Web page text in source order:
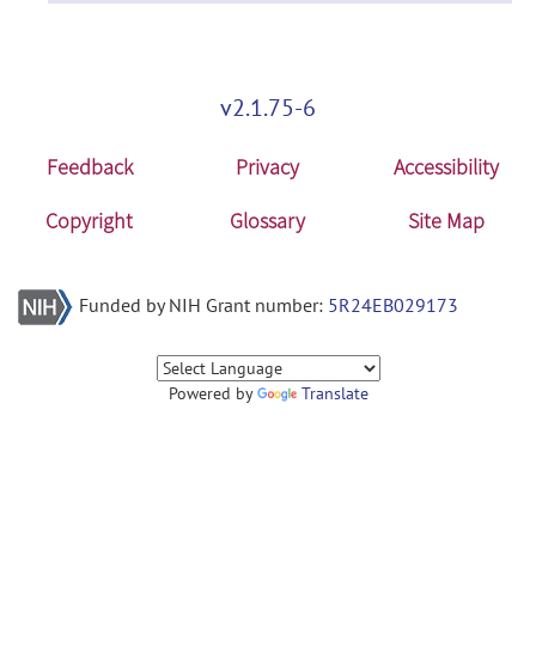
v2.1.75-6
Feedback Privacy
Accessibility
Copyright
Glossary Site Map
Funded by NIH Grant number: 5R24EB029173
Powered by Translate